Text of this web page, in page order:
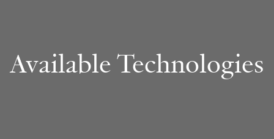
Available Technologies